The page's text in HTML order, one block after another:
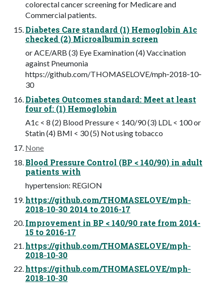
colorectal cancer screening for Medicare and
Commercial patients.
Diabetes Care standard (1) Hemoglobin A1c
checked (2) Microalbumin screen
or ACE/ARB (3) Eye Examination (4) Vaccination
against Pneumonia
https://github.com/THOMASELOVE/mph‐2018‐10‐
30
Diabetes Outcomes standard: Meet at least
four of: (1) Hemoglobin
A1c < 8 (2) Blood Pressure < 140/90 (3) LDL < 100 or
Statin (4) BMI < 30 (5) Not using tobacco
None
Blood Pressure Control (BP < 140/90) in adult
patients with
hypertension: REGION
https://github.com/THOMASELOVE/mph‐
2018‐10‐30 2014 to 2016-17
Improvement in BP < 140/90 rate from 2014-
15 to 2016-17
https://github.com/THOMASELOVE/mph‐
2018‐10‐30
https://github.com/THOMASELOVE/mph‐
2018‐10‐30